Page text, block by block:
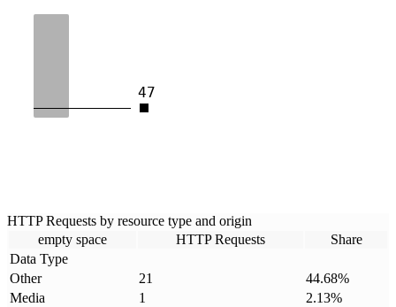
47
HTTP Requests by resource type and origin
empty space
HTTP Requests
Share
Data Type
Other
21 44.68%
Media
1 2.13%